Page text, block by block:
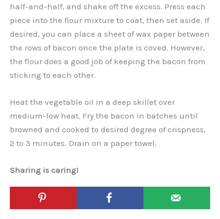
half-and-half, and shake off the excess. Press each
piece into the flour mixture to coat, then set aside. If
desired, you can place a sheet of wax paper between
the rows of bacon once the plate is coved. However,
the flour does a good job of keeping the bacon from
sticking to each other.
Heat the vegetable oil in a deep skillet over
medium-low heat. Fry the bacon in batches until
browned and cooked to desired degree of crispness,
2 to 3 minutes. Drain on a paper towel.
Sharing is caring!